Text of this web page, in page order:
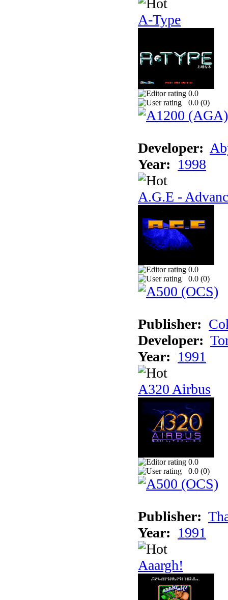
A-Type
0.0
0.0 (0)
Developer:
Year: 1998
A.G.E -
0.0
0.0 (0)
Publisher:
Developer:
Year: 1991
A320 Airbus
0.0
0.0 (0)
Publisher:
Year: 1991
Aaargh!